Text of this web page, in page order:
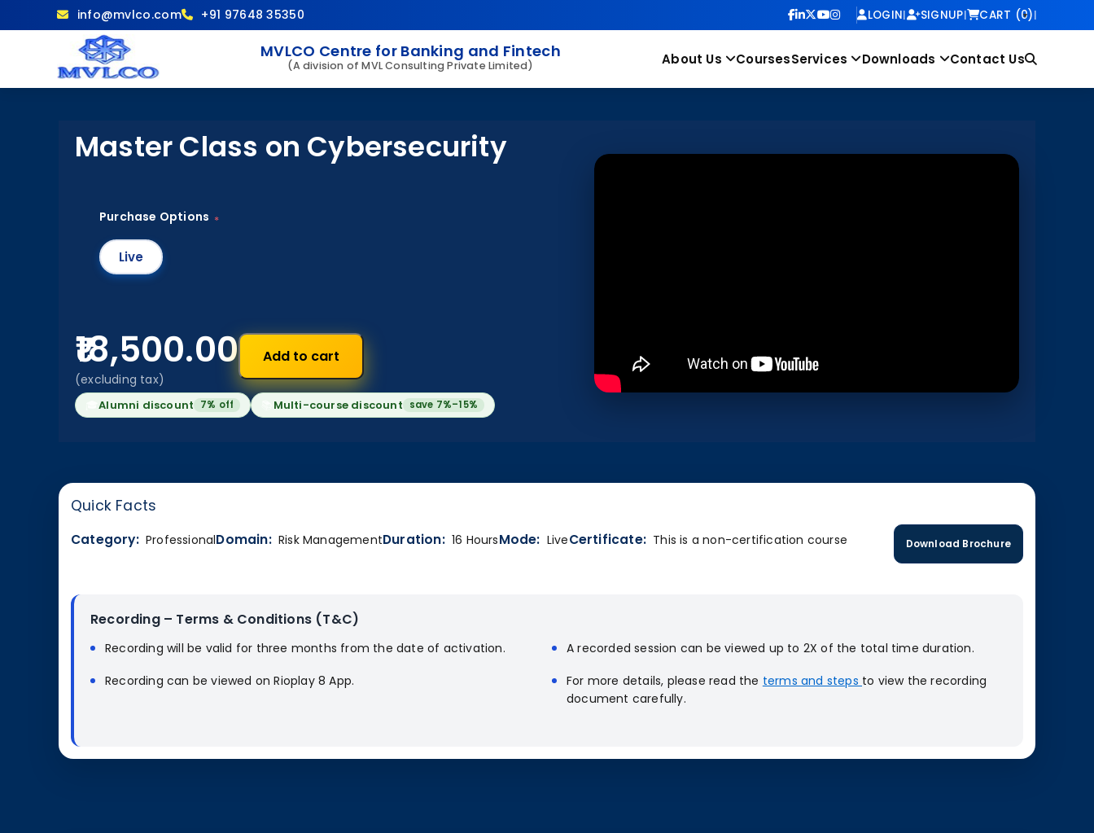
info@mvlco.com +91 97648 35350 LOGIN| SIGNUP| CART (0)|
MVLCO Centre for Banking and Fintech
(A division of MVL Consulting Private Limited) About Us CoursesServices Downloads Contact Us
Master Class on Cybersecurity
Purchase Options *
Live
₹18,500.00
(excluding tax)
Add to cart
🎓Alumni discount 7% off Multi-course discount save 7%–15%
Quick Facts
Category: ProfessionalDomain: Risk ManagementDuration: 16 HoursMode: LiveCertificate: This is a non-certification course Download Brochure
Recording – Terms & Conditions (T&C)
Recording will be valid for three months from the date of activation.
A recorded session can be viewed up to 2X of the total time duration.
Recording can be viewed on Rioplay 8 App.
For more details, please read the terms and steps to view the recording
document carefully.